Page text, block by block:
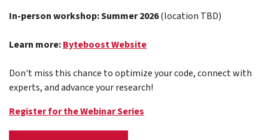
In-person workshop: Summer 2026(location TBD)
Learn more:Byteboost Website
Don't miss this chance to optimize your code, connect with
experts, and advance your research!
Register for the Webinar Series